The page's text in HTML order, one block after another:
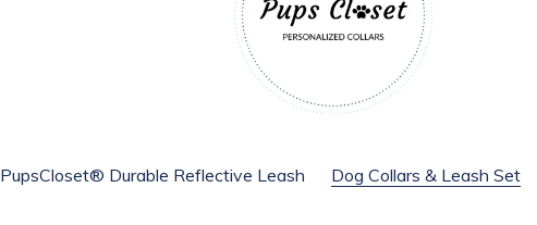
PupsCloset® Durable Reflective Leash Dog Collars & Leash Set